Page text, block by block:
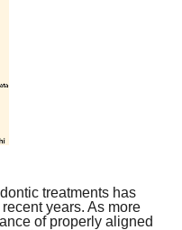
treatments has
years. As more
of properly aligned